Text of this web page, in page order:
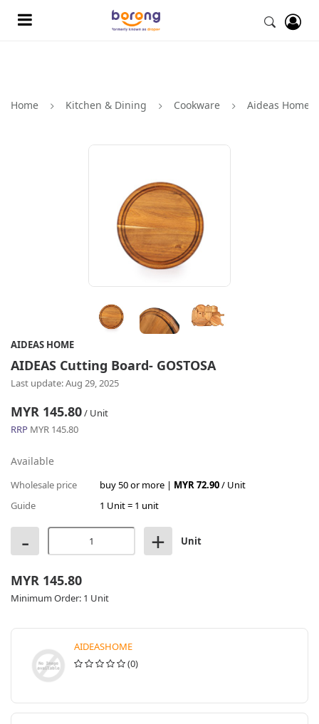
Home Kitchen & Dining Cookware Aideas Home
AIDEAS HOME
AIDEAS Cutting Board- GOSTOSA
Last update: Aug 29, 2025
MYR 145.80/ Unit
RRP MYR 145.80
Available
Wholesale price buy 50 or more | MYR 72.90/ Unit
Guide
1 Unit = 1 unit
- + Unit
MYR 145.80
Minimum Order: 1 Unit
AIDEASHOME
(0)